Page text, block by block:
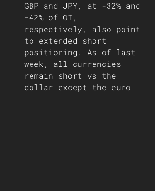
GBP and JPY, at -32% and
-42% of OI,
respectively, also point
to extended short
positioning. As of last
week, all currencies
remain short vs the
dollar except the euro